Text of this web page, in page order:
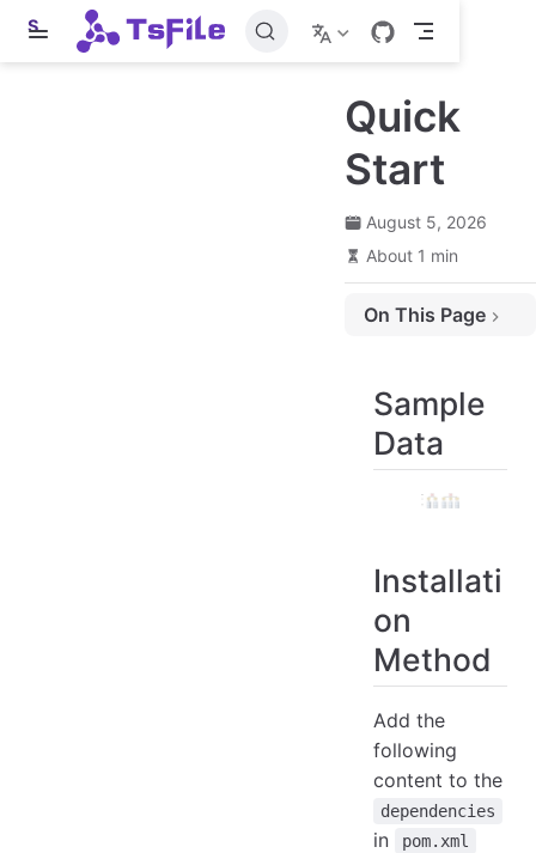
S
i
Quick
Start
August 5, 2026
About 1 min
On This Page
Writing Process
Write Data
Sample Code
Query Process
Query Data
Close File
Sample Code
Sample
Data
Installati
on
Method
Add the
following
content to the
dependencies
in pom.xml